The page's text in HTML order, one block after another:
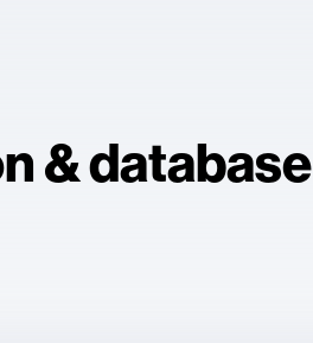
& database